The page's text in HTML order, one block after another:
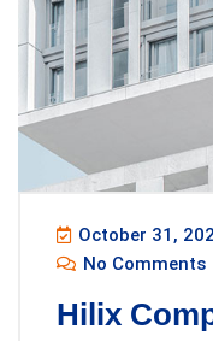
October 31,
No Comments
Hilix